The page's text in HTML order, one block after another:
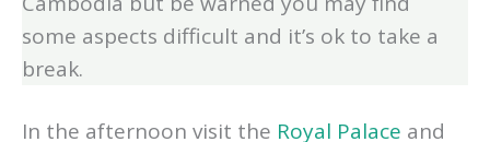
profound respect for the people of
Cambodia but be warned you may find
some aspects difficult and it’s ok to take a